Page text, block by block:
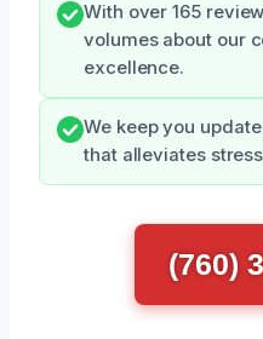
With over 165
volumes about our
excellence.
We keep you
that alleviates
(760)